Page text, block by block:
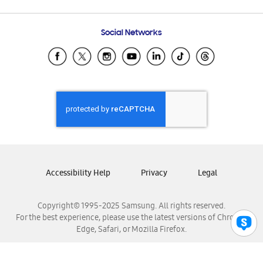
Samsung Ecuador
Samsung El Salvador
Samsung Honduras
Samsung Nicaragua
Samsung Panamá
Samsung Venezuela
Social Networks
Copyright© 1995-2025 Samsung. All rights reserved.
For the best experience, please use the latest versions of Chrome,
Edge, Safari, or Mozilla Firefox.
Accessibility Help Privacy Legal